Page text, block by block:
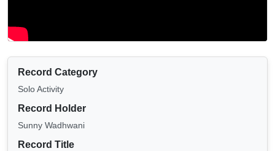
Record Category
Solo Activity
Record Holder
Sunny Wadhwani
Record Title